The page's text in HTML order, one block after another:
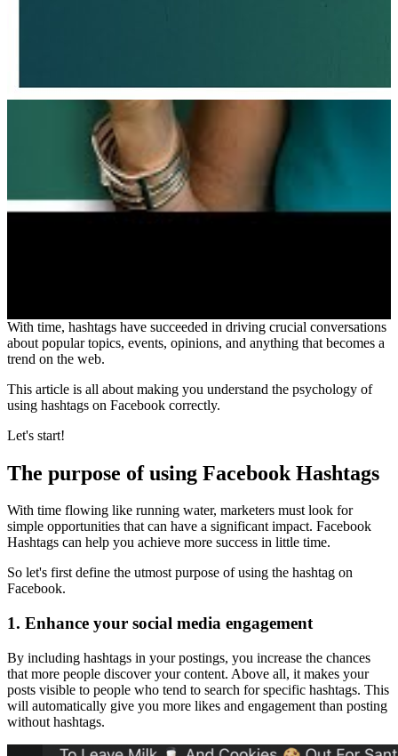
With time, hashtags have succeeded in driving crucial conversations
about popular topics, events, opinions, and anything that becomes a
trend on the web.
This article is all about making you understand the psychology of
using hashtags on Facebook correctly.
Let's start!
The purpose of using Facebook Hashtags
With time flowing like running water, marketers must look for
simple opportunities that can have a significant impact. Facebook
Hashtags can help you achieve more success in little time.
So let's first define the utmost purpose of using the hashtag on
Facebook.
1. Enhance your social media engagement
By including hashtags in your postings, you increase the chances
that more people discover your content. Above all, it makes your
posts visible to people who tend to search for specific hashtags. This
will automatically give you more likes and engagement than posting
without hashtags.